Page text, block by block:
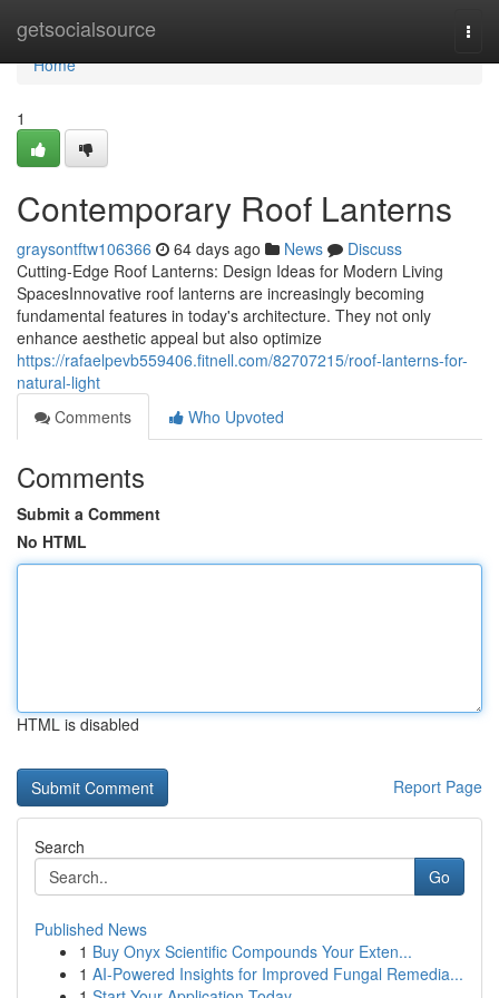
getsocialsource
Home
Home
1
Contemporary Roof Lanterns
graysontftw106366 64 days ago News
Discuss
Cutting-Edge Roof Lanterns: Design Ideas for Modern Living
SpacesInnovative roof lanterns are increasingly becoming
fundamental features in today's architecture. They not only
enhance aesthetic appeal but also optimize
https://rafaelpevb559406.fitnell.com/82707215/roof-lanterns-for-
natural-light
Comments
Who Upvoted
Comments
Submit a Comment
No HTML
HTML is disabled
Report Page
Search
Go
Published News
1 Buy Onyx Scientific Compounds Your Exten...
1 AI-Powered Insights for Improved Fungal Remedia...